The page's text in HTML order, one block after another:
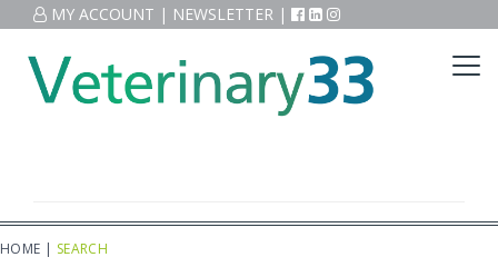
MY ACCOUNT | NEWSLETTER |
HOME | SEARCH